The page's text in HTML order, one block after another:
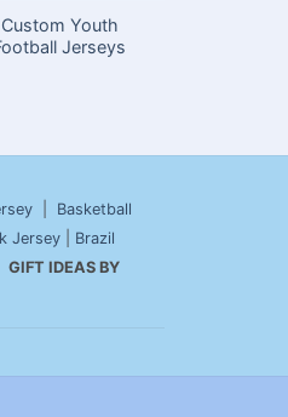
Custom Youth
Jerseys
Basketball
Jersey
Brazil
GIFT IDEAS BY